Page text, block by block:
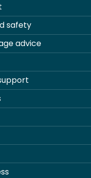
safety
advice